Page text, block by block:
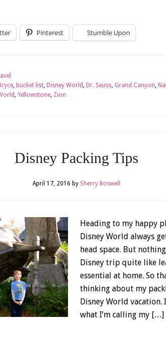
Pinterest Stumble Upon
, bucket list, Disney World, Dr. Seuss, Grand Canyon,
, Yellowstone, Zion
Disney Packing Tips
April 17, 2016 by Sherry Boswell
Heading to my happy
Disney World always
head space. But
Disney trip quite like
essential at home. So
thinking about my
Disney World vacation.
what I’m calling my […]